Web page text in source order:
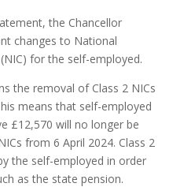
the Chancellor
changes to National
for the self-employed.
the removal of Class 2 NICs
means that self-employed
£12,570 will no longer be
from 6 April 2024. Class 2
the self-employed in order
as the state pension.